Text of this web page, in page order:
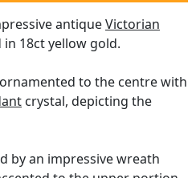
antiqueVictorian
18ct yellow gold.
to the centre with
crystal, depicting the
by an impressive wreath